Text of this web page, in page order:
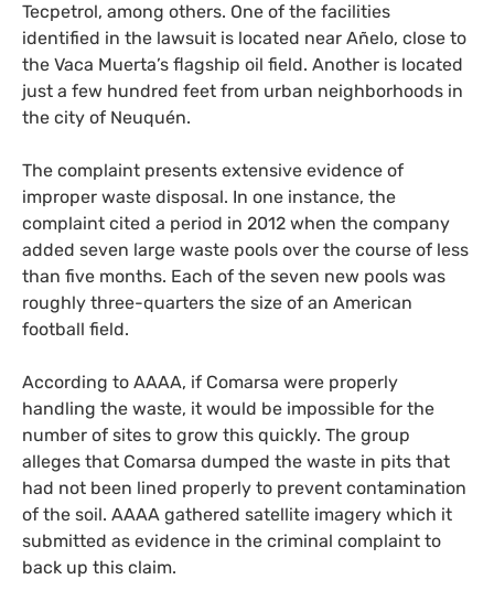
Tecpetrol, among others. One of the facilities
identified in the lawsuit is located near Añelo, close to
the Vaca Muerta’s flagship oil field. Another is located
just a few hundred feet from urban neighborhoods in
the city of Neuquén.
The complaint presents extensive evidence of
improper waste disposal. In one instance, the
complaint cited a period in 2012 when the company
added seven large waste pools over the course of less
than five months. Each of the seven new pools was
roughly three-quarters the size of an American
football field.
According to AAAA, if Comarsa were properly
handling the waste, it would be impossible for the
number of sites to grow this quickly. The group
alleges that Comarsa dumped the waste in pits that
had not been lined properly to prevent contamination
of the soil. AAAA gathered satellite imagery which it
submitted as evidence in the criminal complaint to
back up this claim.